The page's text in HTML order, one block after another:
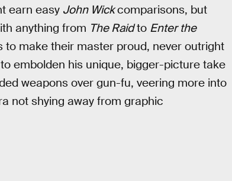
earn easy John Wickcomparisons, but
anything from The Raidto Enter the
make their master proud, never outright
embolden his unique, bigger-picture take
weapons over gun-fu, veering more into
not shying away from graphic